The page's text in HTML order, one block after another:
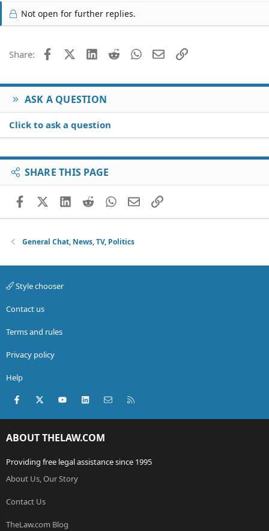
o
n
Not open for further replies.
Share: FacebookX (Twitter)
LinkedIn
Reddit WhatsApp
EmailLink
ASK A QUESTION
Click to ask a question
SHARE THIS PAGE
FacebookX (Twitter)
LinkedIn
RedditWhatsApp
EmailLink
General Chat, News, TV, Politics
Style chooser
Contact us
Terms and rules
Privacy policy
Help
Facebook
X (Twitter)youtubeLinkedInContact us
ABOUT THELAW.COM
Providing free legal assistance since 1995
About Us, Our Story
Contact Us
TheLaw.com Blog